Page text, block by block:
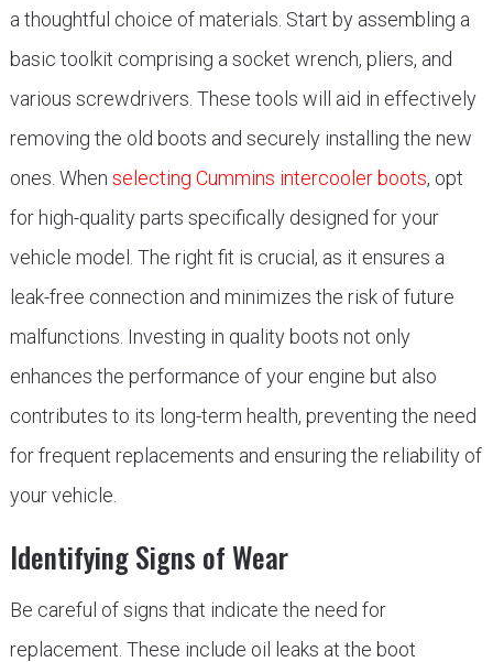
a thoughtful choice of materials. Start by assembling a
basic toolkit comprising a socket wrench, pliers, and
various screwdrivers. These tools will aid in effectively
removing the old boots and securely installing the new
ones. When selecting Cummins intercooler boots, opt
for high-quality parts specifically designed for your
vehicle model. The right fit is crucial, as it ensures a
leak-free connection and minimizes the risk of future
malfunctions. Investing in quality boots not only
enhances the performance of your engine but also
contributes to its long-term health, preventing the need
for frequent replacements and ensuring the reliability of
your vehicle.
Identifying Signs of Wear
Be careful of signs that indicate the need for
replacement. These include oil leaks at the boot